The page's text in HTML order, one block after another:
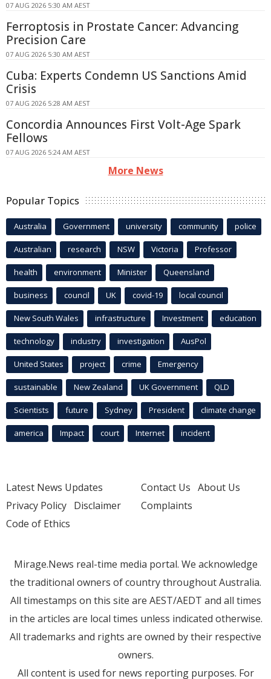
07 AUG 2026 5:30 AM AEST
Ferroptosis in Prostate Cancer: Advancing
Precision Care
07 AUG 2026 5:30 AM AEST
Cuba: Experts Condemn US Sanctions Amid
Crisis
07 AUG 2026 5:28 AM AEST
Concordia Announces First Volt-Age Spark
Fellows
07 AUG 2026 5:24 AM AEST
More News
Popular Topics
Australia Government university community police
Australian research NSW Victoria Professor
health environment Minister Queensland
business council UK covid-19 local council
New South Wales infrastructure Investment education
technology industry investigation AusPol
United States project crime Emergency
sustainable New Zealand UK Government QLD
Scientists future Sydney President climate change
america Impact court Internet incident
Latest News Updates
Privacy Policy Disclaimer
Code of Ethics
Contact Us About Us
Complaints
Mirage.News real-time media portal. We acknowledge
the traditional owners of country throughout Australia.
All timestamps on this site are AEST/AEDT and all times
in the articles are local times unless indicated otherwise.
All trademarks and rights are owned by their respective
owners.
All content is used for news reporting purposes. For